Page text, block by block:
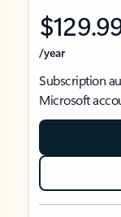
/year
Subscription
Microsoft